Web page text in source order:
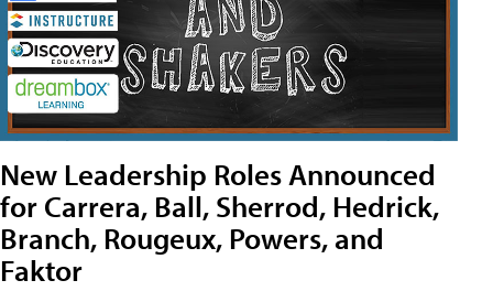
New Leadership Roles Announced
for Carrera, Ball, Sherrod, Hedrick,
Branch, Rougeux, Powers, and
Faktor